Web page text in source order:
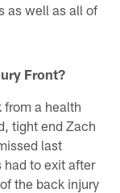
as well as all of
Front?
a health
tight end Zach
last
had to exit after
the back injury